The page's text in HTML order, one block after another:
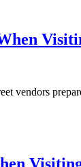
vendors